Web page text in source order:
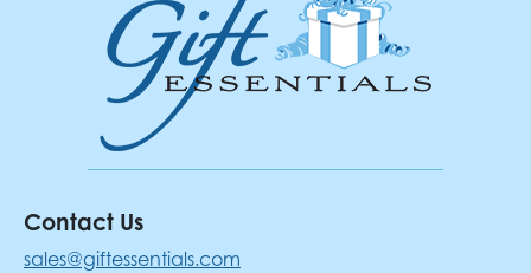
Contact Us
sales@giftessentials.com